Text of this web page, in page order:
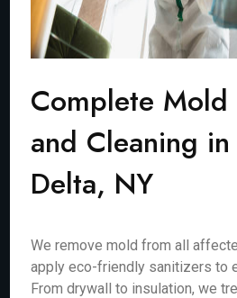
Complete Mold
and Cleaning in
Delta, NY
We remove mold from all
apply eco-friendly sanitizers to
From drywall to insulation, we